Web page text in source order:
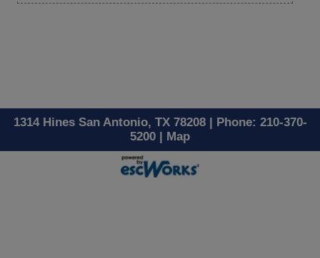
1314 Hines San Antonio, TX 78208 | Phone: 210-370-
5200 | Map